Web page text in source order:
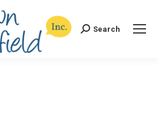
Search:Search